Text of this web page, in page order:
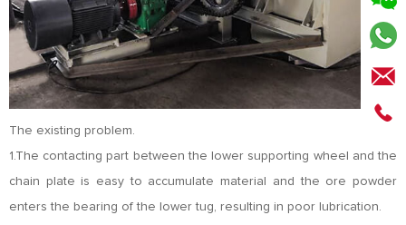
The existing problem.
1.The contacting part between the lower supporting wheel and the
chain plate is easy to accumulate material and the ore powder
enters the bearing of the lower tug, resulting in poor lubrication.